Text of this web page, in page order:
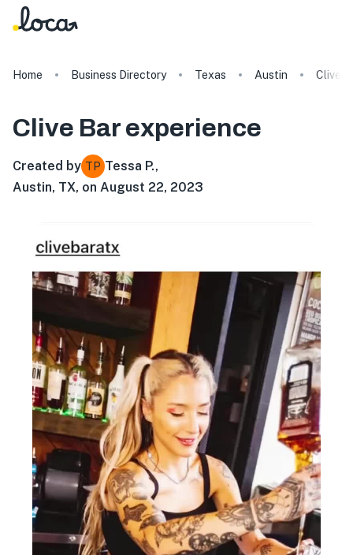
Home Business Directory Texas Austin Clive
Clive Bar experience
Created by TP Tessa P.,
Austin, TX, on August 22, 2023